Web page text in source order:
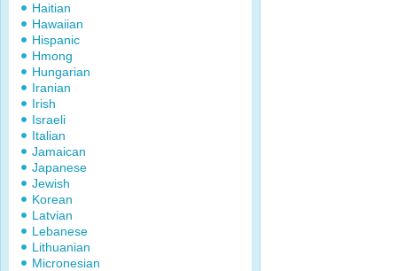
Haitian
Hawaiian
Hispanic
Hmong
Hungarian
Iranian
Irish
Israeli
Italian
Jamaican
Japanese
Jewish
Korean
Latvian
Lebanese
Lithuanian
Micronesian